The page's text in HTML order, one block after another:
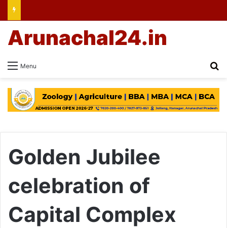
Menu
Arunachal24.in
Golden Jubilee
celebration of
Capital Complex